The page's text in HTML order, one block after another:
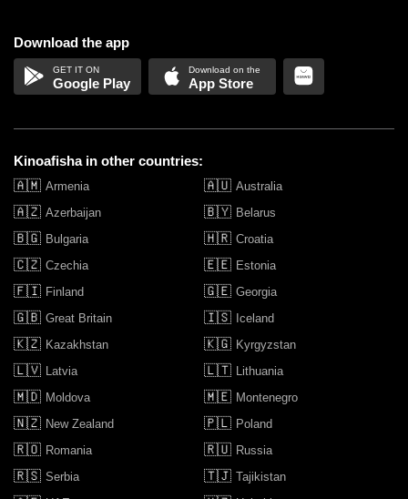
Download the app
Google Play App Store
Kinoafisha in other countries:
🇦🇲 Armenia 🇦🇺 Australia
🇦🇿 Azerbaijan 🇧🇾 Belarus
🇧🇬 Bulgaria 🇭🇷 Croatia
🇨🇿 Czechia 🇪🇪 Estonia
🇫🇮 Finland 🇬🇪 Georgia
🇬🇧 Great Britain 🇮🇸 Iceland
🇰🇿 Kazakhstan 🇰🇬 Kyrgyzstan
🇱🇻 Latvia 🇱🇹 Lithuania
🇲🇩 Moldova 🇲🇪 Montenegro
🇳🇿 New Zealand 🇵🇱 Poland
🇷🇴 Romania 🇷🇺 Russia
🇷🇸 Serbia 🇹🇯 Tajikistan